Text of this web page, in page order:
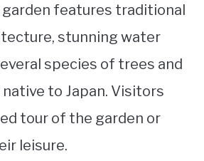
garden features traditional
stunning water
species of trees and
to Japan. Visitors
tour of the garden or
leisure.